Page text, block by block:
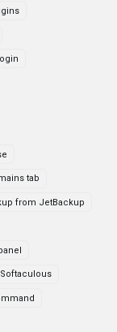
tab
from JetBackup